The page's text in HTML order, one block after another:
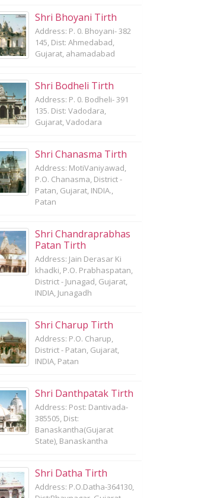
Shri Bhoyani Tirth
Address: P. 0. Bhoyani- 382
145, Dist: Ahmedabad,
Gujarat, ahamadabad
Shri Bodheli Tirth
Address: P. 0. Bodheli- 391
135. Dist: Vadodara,
Gujarat, Vadodara
Shri Chanasma Tirth
Address: MotiVaniyawad,
P.O. Chanasma, District -
Patan, Gujarat, INDIA.,
Patan
Shri Chandraprabhas
Patan Tirth
Address: Jain Derasar Ki
khadki, P.O. Prabhaspatan,
District - Junagad, Gujarat,
INDIA, Junagadh
Shri Charup Tirth
Address: P.O. Charup,
District - Patan, Gujarat,
INDIA, Patan
Shri Danthpatak Tirth
Address: Post: Dantivada-
385505, Dist:
Banaskantha(Gujarat
State), Banaskantha
Shri Datha Tirth
Address: P.O.Datha-364130,